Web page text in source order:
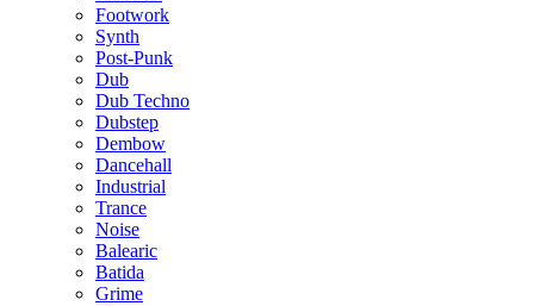
Footwork
Synth
Post-Punk
Dub
Dub Techno
Dubstep
Dembow
Dancehall
Industrial
Trance
Noise
Balearic
Batida
Grime